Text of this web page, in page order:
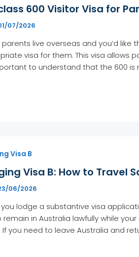
600 Visitor Visa for
07/2026
parents live overseas and you’d like
visa for them. This visa allows
to understand that the 600
Visa B
Visa B: How to Travel
06/2026
lodge a substantive visa
remain in Australia lawfully while
If you need to leave Australia and